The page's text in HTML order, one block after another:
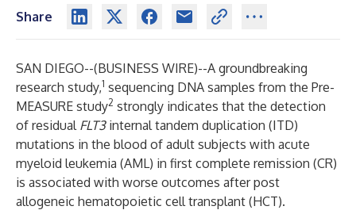
Share
SAN DIEGO--(BUSINESS WIRE)--A groundbreaking
research study,1 sequencing DNA samples from the Pre-
MEASURE study2 strongly indicates that the detection
of residual FLT3internal tandem duplication (ITD)
mutations in the blood of adult subjects with acute
myeloid leukemia (AML) in first complete remission (CR)
is associated with worse outcomes after post
allogeneic hematopoietic cell transplant (HCT).